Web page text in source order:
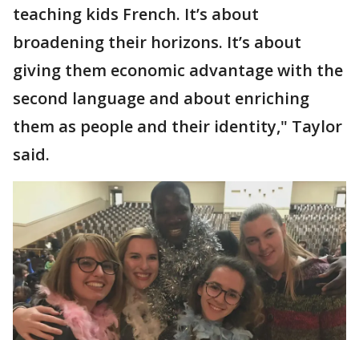
teaching kids French. It’s about
broadening their horizons. It’s about
giving them economic advantage with the
second language and about enriching
them as people and their identity," Taylor
said.